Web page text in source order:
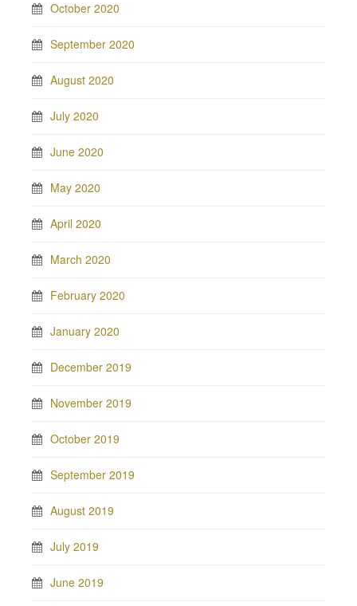
October 2020
September 2020
August 2020
July 2020
June 2020
May 2020
April 2020
March 2020
February 2020
January 2020
December 2019
November 2019
October 2019
September 2019
August 2019
July 2019
June 2019